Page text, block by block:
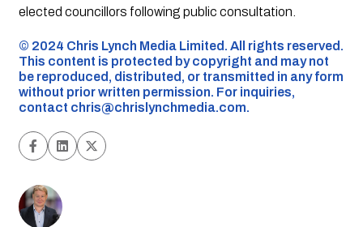
elected councillors following public consultation.
©️ 2024 Chris Lynch Media Limited. All rights reserved.
This content is protected by copyright and may not
be reproduced, distributed, or transmitted in any form
without prior written permission. For inquiries,
contact chris@chrislynchmedia.com.